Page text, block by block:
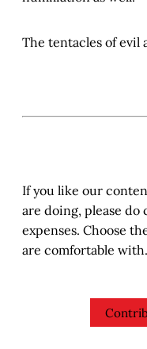
The tentacles of evil
If you like our
are doing, please
expenses. Choose
are comfortable with.